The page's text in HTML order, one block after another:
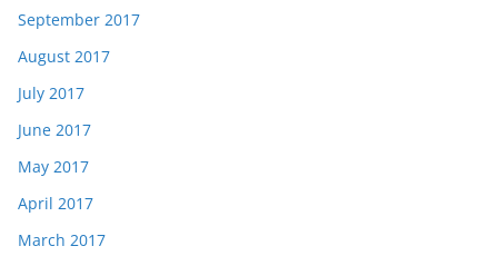
September 2017
August 2017
July 2017
June 2017
May 2017
April 2017
March 2017